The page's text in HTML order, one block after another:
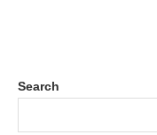
Search